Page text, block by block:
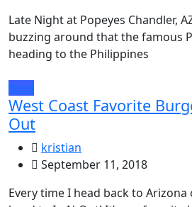
Late Night at Popeyes Chandler,
buzzing around that the famous
heading to the Philippines
food
West Coast Favorite
Out
kristian
September 11, 2018
Every time I head back to